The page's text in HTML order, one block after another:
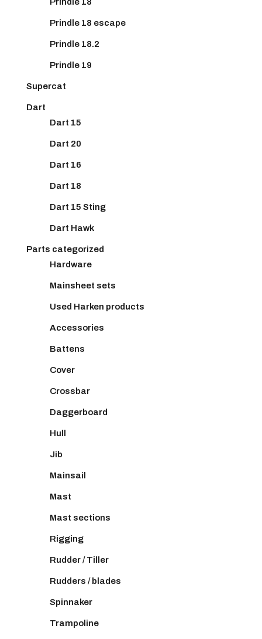
Prindle 18 escape
Prindle 18.2
Prindle 19
Supercat
Dart
Dart 15
Dart 20
Dart 16
Dart 18
Dart 15 Sting
Dart Hawk
Parts categorized
Hardware
Mainsheet sets
Used Harken products
Accessories
Battens
Cover
Crossbar
Daggerboard
Hull
Jib
Mainsail
Mast
Mast sections
Rigging
Rudder / Tiller
Rudders / blades
Spinnaker
Trampoline